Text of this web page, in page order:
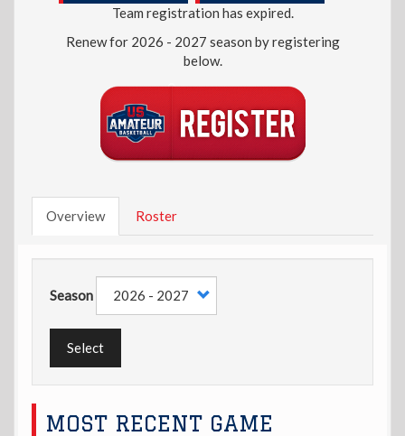
Team registration has expired.
Renew for 2026 - 2027 season by registering
below.
Overview Roster
Season
Select
MOST RECENT GAME